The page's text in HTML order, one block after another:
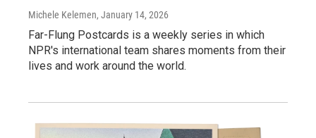
Michele Kelemen, January 14, 2026
Far-Flung Postcards is a weekly series in which
NPR's international team shares moments from their
lives and work around the world.